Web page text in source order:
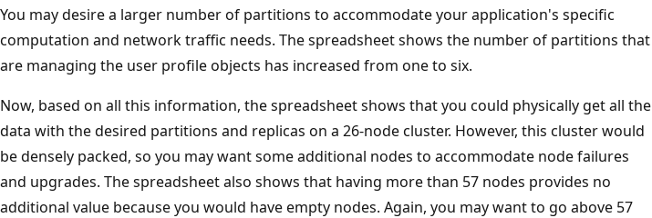
You may desire a larger number of partitions to accommodate your application's specific
computation and network traffic needs. The spreadsheet shows the number of partitions that
are managing the user profile objects has increased from one to six.
Now, based on all this information, the spreadsheet shows that you could physically get all the
data with the desired partitions and replicas on a 26-node cluster. However, this cluster would
be densely packed, so you may want some additional nodes to accommodate node failures
and upgrades. The spreadsheet also shows that having more than 57 nodes provides no
additional value because you would have empty nodes. Again, you may want to go above 57